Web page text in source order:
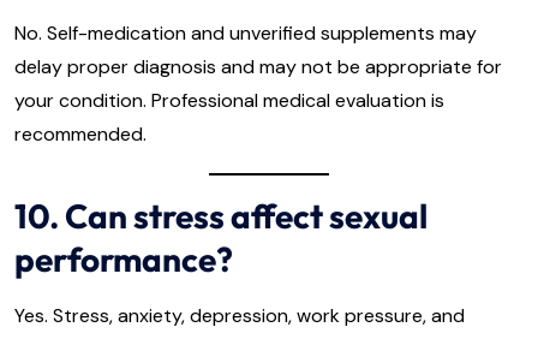
No. Self-medication and unverified supplements may
delay proper diagnosis and may not be appropriate for
your condition. Professional medical evaluation is
recommended.
10. Can stress affect sexual
performance?
Yes. Stress, anxiety, depression, work pressure, and